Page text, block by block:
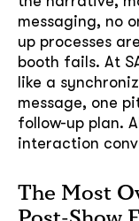
messaging, no
up processes
booth fails. At
like a
message, one
follow-up plan.
interaction
The Most